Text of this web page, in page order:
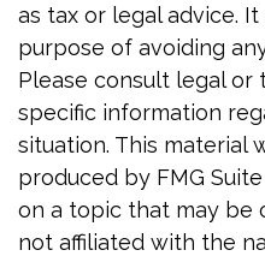
as tax or legal advice.
purpose of avoiding
Please consult legal or
specific information
situation. This material
produced by FMG
on a topic that may be
not affiliated with the